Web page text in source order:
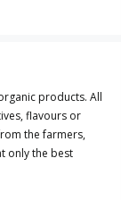
products. All
flavours or
the farmers,
only the best